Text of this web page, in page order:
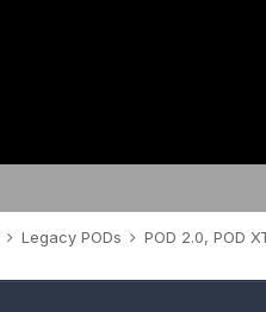
Legacy PODs POD 2.0, POD